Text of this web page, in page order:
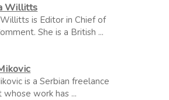
Willitts
is Editor in Chief of
She is a British ...
is a Serbian freelance
whose work has ...